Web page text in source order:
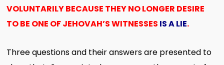
VOLUNTARILY BECAUSE THEY NO LONGER DESIRE
TO BE ONE OF JEHOVAH’S WITNESSES IS A LIE.
Three questions and their answers are presented to